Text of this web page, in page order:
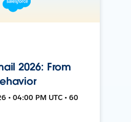
2026: From
• 04:00 PM UTC • 60